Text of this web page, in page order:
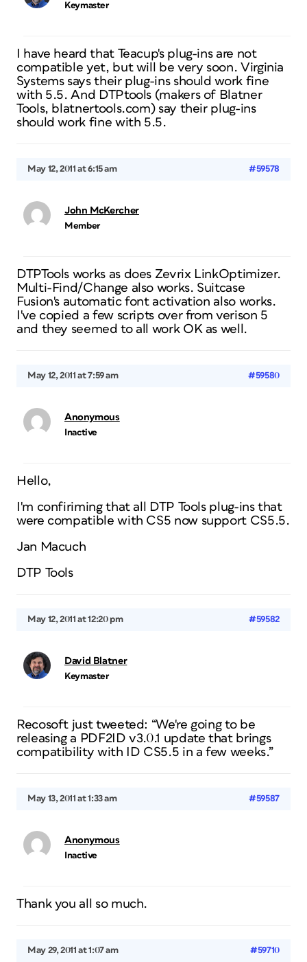
Keymaster
I have heard that Teacup's plug-ins are not
compatible yet, but will be very soon. Virginia
Systems says their plug-ins should work fine
with 5.5. And DTPtools (makers of Blatner
Tools, blatnertools.com) say their plug-ins
should work fine with 5.5.
May 12, 2011 at 6:15 am #59578
John McKercher
Member
DTPTools works as does Zevrix LinkOptimizer.
Multi-Find/Change also works. Suitcase
Fusion's automatic font activation also works.
I've copied a few scripts over from verison 5
and they seemed to all work OK as well.
May 12, 2011 at 7:59 am #59580
Anonymous
Inactive
Hello,
I'm confiriming that all DTP Tools plug-ins that
were compatible with CS5 now support CS5.5.
Jan Macuch
DTP Tools
May 12, 2011 at 12:20 pm #59582
David Blatner
Keymaster
Recosoft just tweeted: “We're going to be
releasing a PDF2ID v3.0.1 update that brings
compatibility with ID CS5.5 in a few weeks.”
May 13, 2011 at 1:33 am #59587
Anonymous
Inactive
Thank you all so much.
May 29, 2011 at 1:07 am #59710